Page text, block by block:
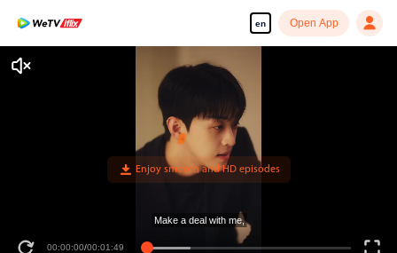
en Open App
00:00:00/00:01:49